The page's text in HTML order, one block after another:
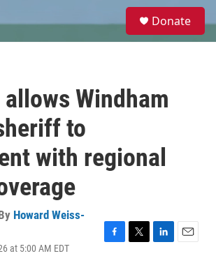
e
Donate
allows Windham
to
with regional
Howard Weiss-
at 5:00 AM EDT